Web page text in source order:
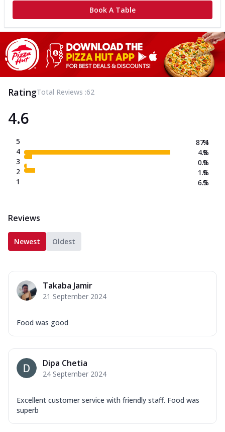
Book A Table
RatingTotal Reviews :62
4.6
5
4
3
2
1
87.1
4.8
0.0
1.6
6.5
%
%
%
%
%
Reviews
Newest Oldest
Takaba Jamir
21 September 2024
Food was good
Dipa Chetia
24 September 2024
Excellent customer service with friendly staff. Food was
superb